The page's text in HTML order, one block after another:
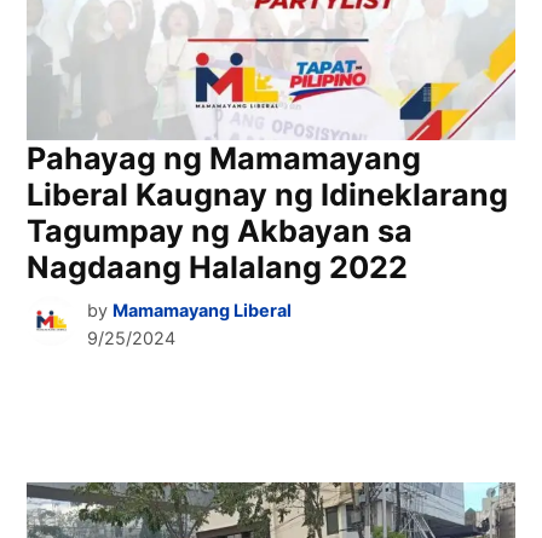
Pahayag ng Mamamayang
Liberal Kaugnay ng Idineklarang
Tagumpay ng Akbayan sa
Nagdaang Halalang 2022
by Mamamayang Liberal
9/25/2024